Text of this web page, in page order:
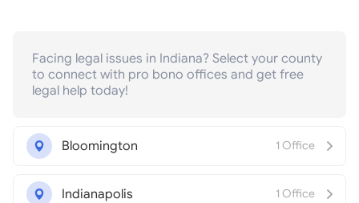
Facing legal issues in Indiana? Select your county
to connect with pro bono offices and get free
legal help today!
Bloomington 1 Office
Indianapolis 1 Office